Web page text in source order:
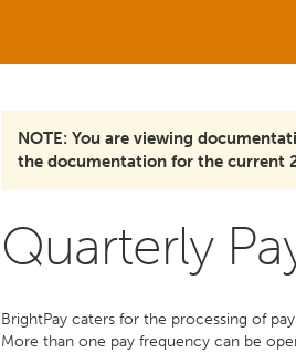
NOTE: You are viewing
the documentation for the current
Quarterly
BrightPay caters for the processing of
More than one pay frequency can be